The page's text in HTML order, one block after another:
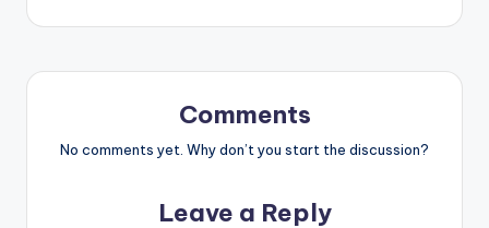
Comments
No comments yet. Why don’t you start the discussion?
Leave a Reply